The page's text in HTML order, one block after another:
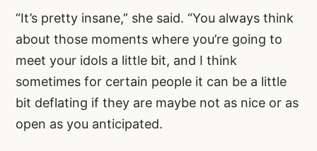
“It’s pretty insane,” she said. “You always think
about those moments where you’re going to
meet your idols a little bit, and I think
sometimes for certain people it can be a little
bit deflating if they are maybe not as nice or as
open as you anticipated.